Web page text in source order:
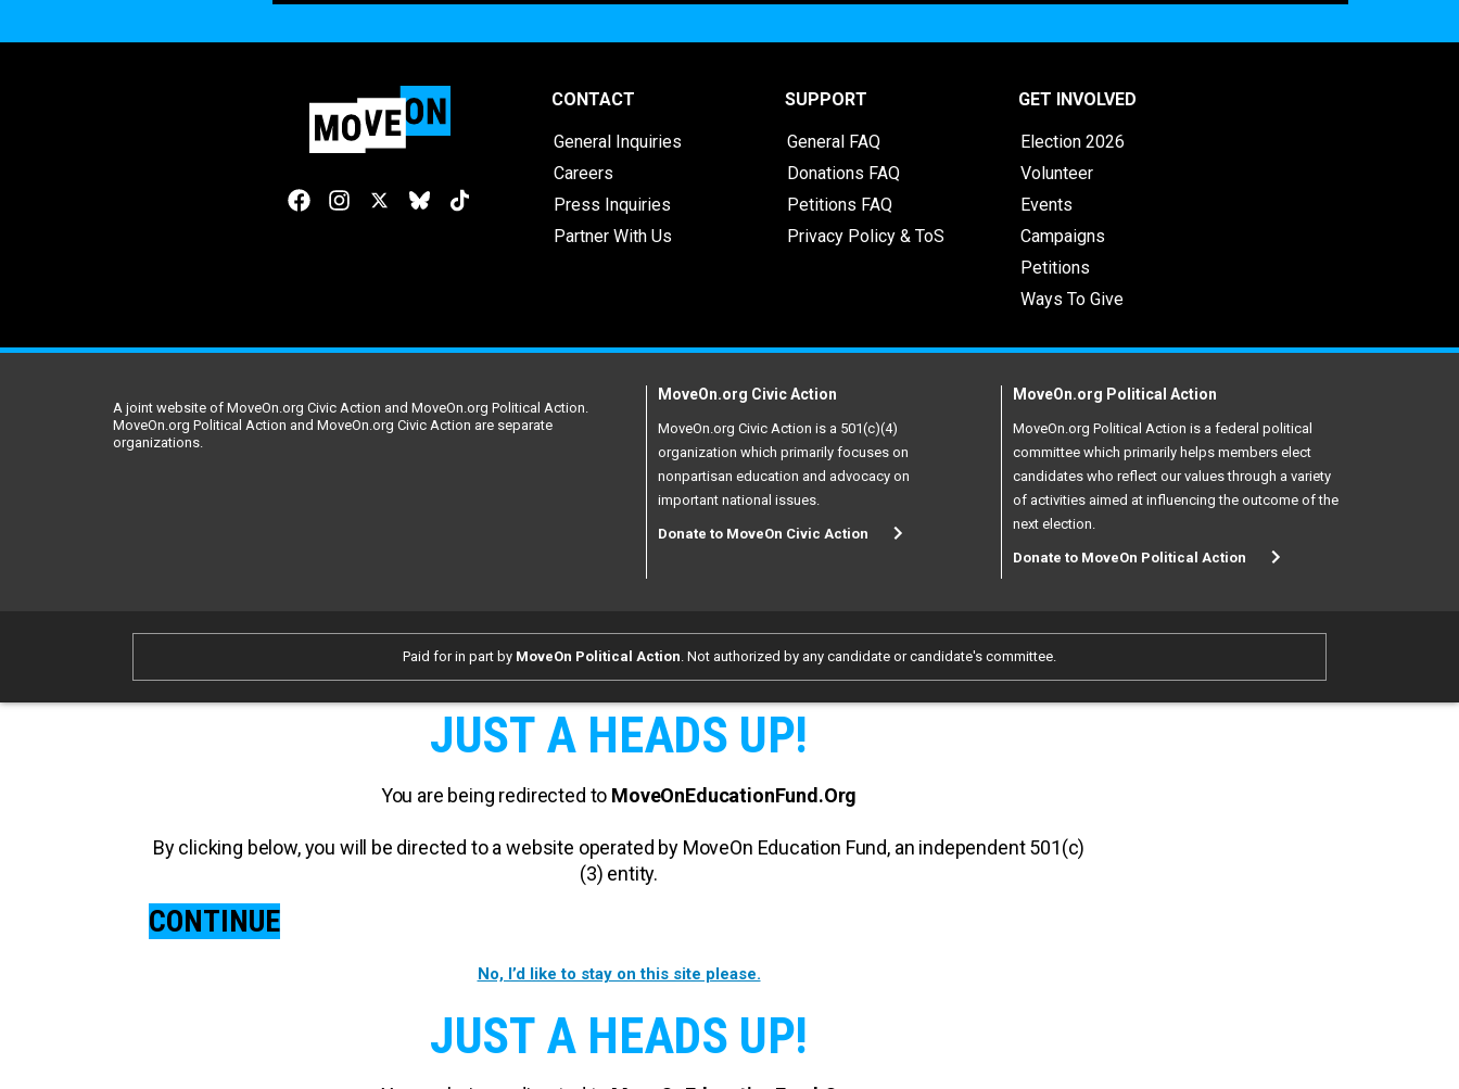
CONTACT
General Inquiries
Careers
Press Inquiries
Partner With Us
SUPPORT
General FAQ
Donations FAQ
Petitions FAQ
Privacy Policy & ToS
GET INVOLVED
Election 2026
Volunteer
Events
Campaigns
Petitions
Ways To Give
A joint website of MoveOn.org Civic Action and MoveOn.org Political Action.
MoveOn.org Political Action and MoveOn.org Civic Action are separate
organizations.
MoveOn.org Civic Action
MoveOn.org Civic Action is a 501(c)(4)
organization which primarily focuses on
nonpartisan education and advocacy on
important national issues.
Donate to MoveOn Civic Action
MoveOn.org Political Action
MoveOn.org Political Action is a federal political
committee which primarily helps members elect
candidates who reflect our values through a variety
of activities aimed at influencing the outcome of the
next election.
Donate to MoveOn Political Action
Paid for in part by MoveOn Political Action . Not authorized by any candidate or candidate's committee.
JUST A HEADS UP!
You are being redirected to MoveOnEducationFund.Org
By clicking below, you will be directed to a website operated by MoveOn Education Fund, an independent 501(c)
(3) entity.
CONTINUE
No, I’d like to stay on this site please.
JUST A HEADS UP!